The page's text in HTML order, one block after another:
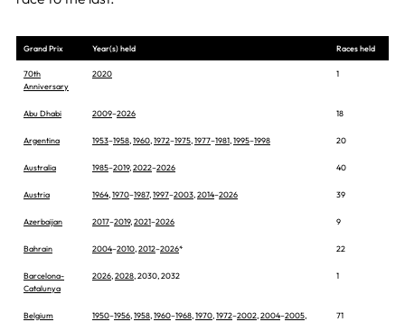
Grand Prix Year(s) held Races held
70th
Anniversary
2020 1
Abu Dhabi 2009–2026 18
Argentina 1953–1958 1960 1972–1975 1977–1981 1995–1998 20
Australia 1985–2019, 2022–2026 40
Austria 1964 1970–1987, 1997–2003 2014–2026 39
Azerbaijan 2017–2019, 2021–2026 9
Bahrain 2004–2010 2012–2026* 22
Barcelona-
Catalunya
2026 2028 , 2030, 2032 1
Belgium 1950–1956 1958 1960–1968 1970 1972–2002 2004–2005 71